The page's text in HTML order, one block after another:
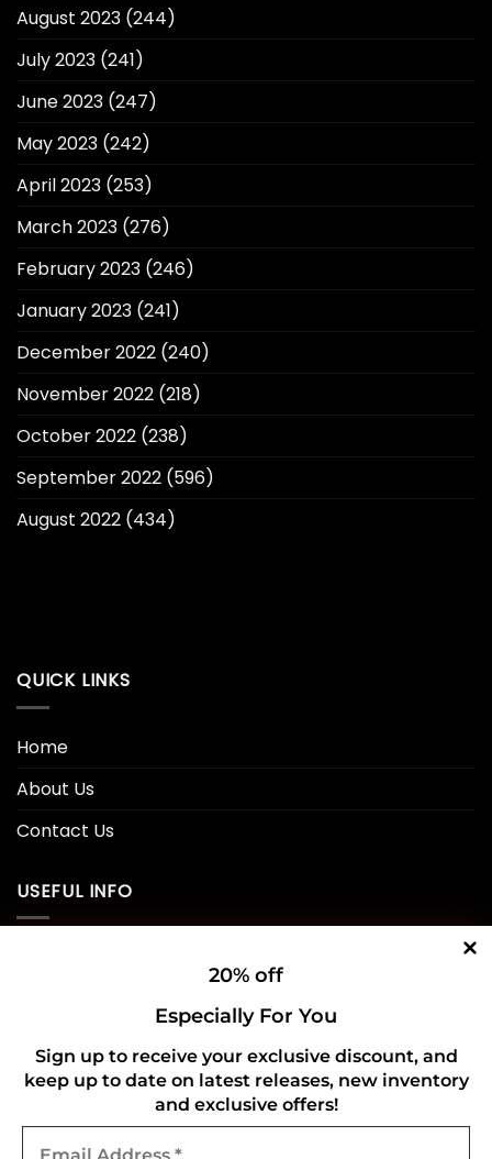
20% off
Especially For You
Sign up to receive your exclusive discount, and
keep up to date on latest releases, new inventory
and exclusive offers!
August 2023 (244)
July 2023 (241)
June 2023 (247)
May 2023 (242)
April 2023 (253)
March 2023 (276)
February 2023 (246)
January 2023 (241)
December 2022 (240)
November 2022 (218)
October 2022 (238)
September 2022 (596)
August 2022 (434)
QUICK LINKS
Home
About Us
Contact Us
USEFUL INFO
Refund and Returns Policy
CONNECT WITH US